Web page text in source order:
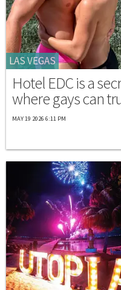
LAS VEGAS
Hotel EDC is a
where gays can
MAY 19 2026 6:11 PM